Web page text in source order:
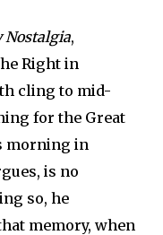
Nostalgia,
Right in
cling to mid-
for the Great
morning in
is no
so, he
memory, when